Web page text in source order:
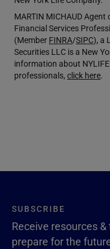
MARTIN MICHAUD
Financial Services
(Member FINRA/SIPC), a
Securities LLC is a New
information about
professionals, click here.
SUBSCRIBE
Receive resources
prepare for the